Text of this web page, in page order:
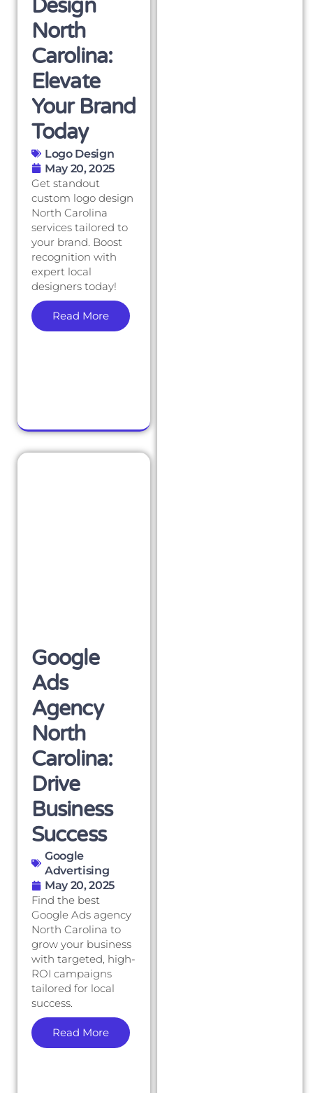
Design
North
Carolina:
Elevate
Your Brand
Today
Logo Design
May 20, 2025
Get standout
custom logo design
North Carolina
services tailored to
your brand. Boost
recognition with
expert local
designers today!
Read More
Google
Ads
Agency
North
Carolina:
Drive
Business
Success
Google
Advertising
May 20, 2025
Find the best
Google Ads agency
North Carolina to
grow your business
with targeted, high-
ROI campaigns
tailored for local
success.
Read More